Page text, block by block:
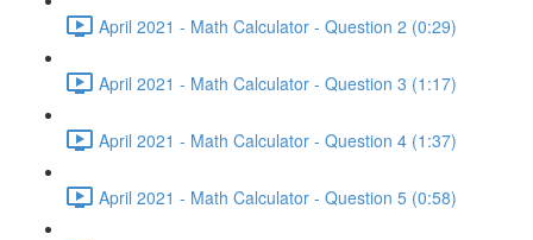
April 2021 - Math Calculator - Question 2 (0:29)
April 2021 - Math Calculator - Question 3 (1:17)
April 2021 - Math Calculator - Question 4 (1:37)
April 2021 - Math Calculator - Question 5 (0:58)